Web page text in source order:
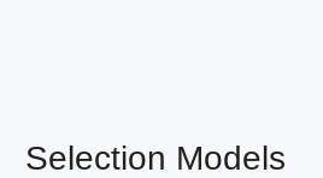
Selection Models